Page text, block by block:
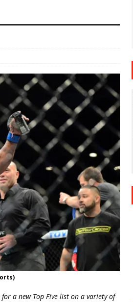
vs.
vs.
for a new Top Five list on a variety of